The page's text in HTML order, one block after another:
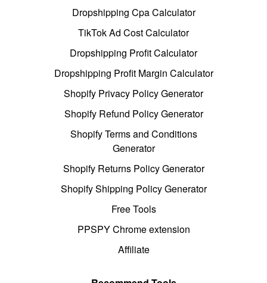
Dropshipping Cpa Calculator
TikTok Ad Cost Calculator
Dropshipping Profit Calculator
Dropshipping Profit Margin Calculator
Shopify Privacy Policy Generator
Shopify Refund Policy Generator
Shopify Terms and Conditions
Generator
Shopify Returns Policy Generator
Shopify Shipping Policy Generator
Free Tools
PPSPY Chrome extension
Affiliate